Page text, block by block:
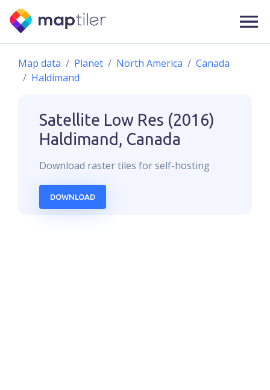
Map data Planet North America
Canada
Haldimand
Satellite Low Res (2016)
Haldimand, Canada
Download rastertiles for self-hosting
DOWNLOAD